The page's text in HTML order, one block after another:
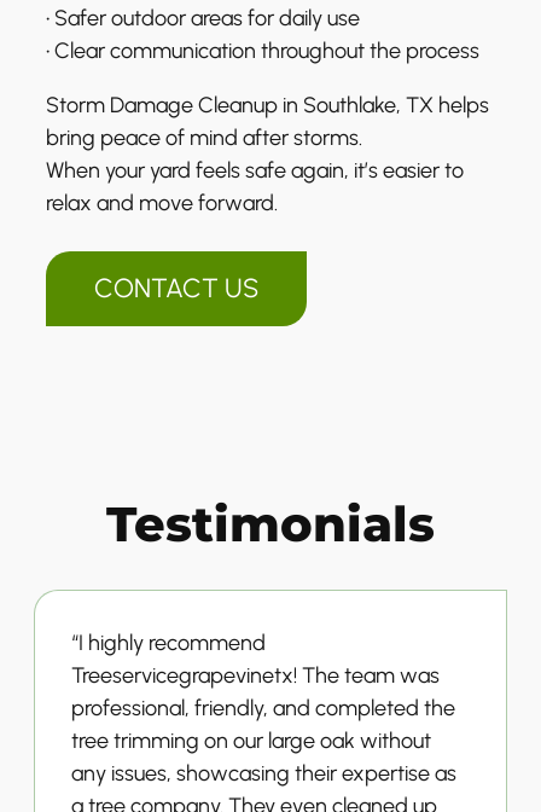
• Safer outdoor areas for daily use
• Clear communication throughout the process
Storm Damage Cleanup in Southlake, TX helps
bring peace of mind after storms.
When your yard feels safe again, it’s easier to
relax and move forward.
CONTACT US
Testimonials
“I highly recommend
Treeservicegrapevinetx! The team was
professional, friendly, and completed the
tree trimming on our large oak without
any issues, showcasing their expertise as
a tree company. They even cleaned up